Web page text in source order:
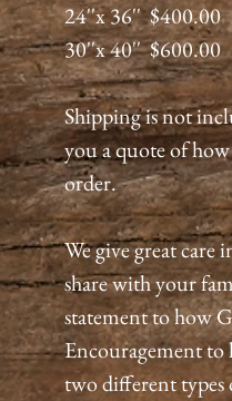
24''x 36'' $400.00
30''x 40'' $600.00
Shipping is not
you a quote of
order.
We give great
share with your
statement to how
Encouragement to
two different types